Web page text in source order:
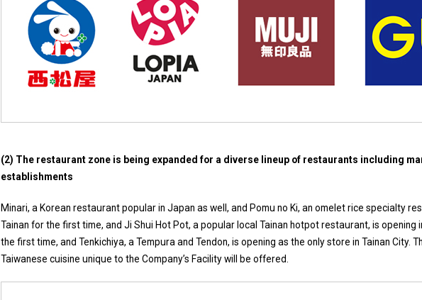
(2) The restaurant zone is being expanded for a diverse lineup of restaurants including
establishments
Minari, a Korean restaurant popular in Japan as well, and Pomu no Ki, an omelet rice specialty
Tainan for the first time, and Ji Shui Hot Pot, a popular local Tainan hotpot restaurant, is opening
the first time, and Tenkichiya, a Tempura and Tendon, is opening as the only store in Tainan City.
Taiwanese cuisine unique to the Company’s Facility will be offered.